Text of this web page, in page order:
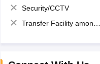
Security/CCTV
Transfer Facility among school chain